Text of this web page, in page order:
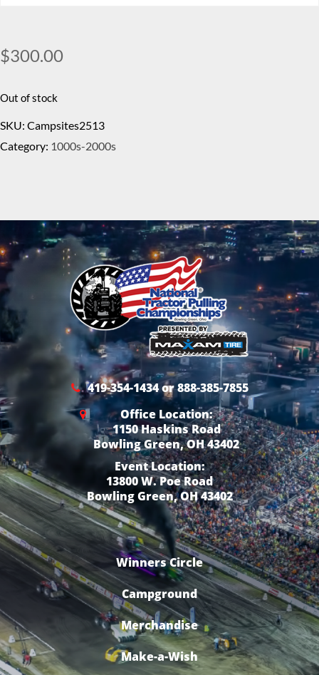
$300.00
Out of stock
SKU: Campsites2513
Category: 1000s-2000s
419-354-1434 or 888-385-7855
Office Location:
1150 Haskins Road
Bowling Green, OH 43402
Event Location:
13800 W. Poe Road
Bowling Green, OH 43402
Winners Circle
Campground
Merchandise
Make-a-Wish